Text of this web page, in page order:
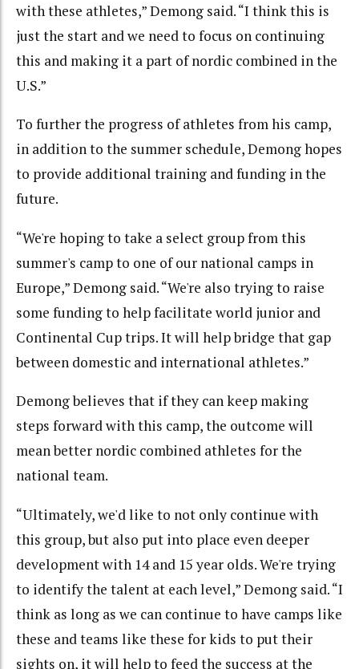
with these athletes,” Demong said. “I think this is
just the start and we need to focus on continuing
this and making it a part of nordic combined in the
U.S.”
To further the progress of athletes from his camp,
in addition to the summer schedule, Demong hopes
to provide additional training and funding in the
future.
“We're hoping to take a select group from this
summer's camp to one of our national camps in
Europe,” Demong said. “We're also trying to raise
some funding to help facilitate world junior and
Continental Cup trips. It will help bridge that gap
between domestic and international athletes.”
Demong believes that if they can keep making
steps forward with this camp, the outcome will
mean better nordic combined athletes for the
national team.
“Ultimately, we'd like to not only continue with
this group, but also put into place even deeper
development with 14 and 15 year olds. We're trying
to identify the talent at each level,” Demong said. “I
think as long as we can continue to have camps like
these and teams like these for kids to put their
sights on, it will help to feed the success at the